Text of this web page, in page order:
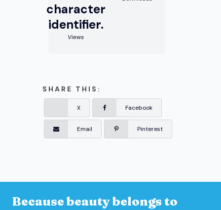
character
identifier.
Views
SHARE THIS:
X Facebook
Email Pinterest
Because beauty belongs to